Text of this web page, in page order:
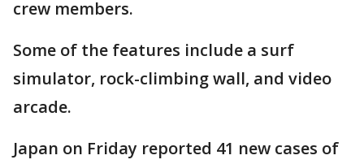
crew members.
Some of the features include a surf
simulator, rock-climbing wall, and video
arcade.
Japan on Friday reported 41 new cases of